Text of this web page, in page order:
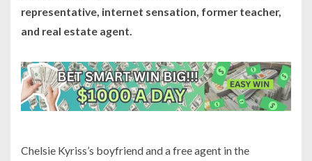
representative, internet sensation, former teacher,
and real estate agent.
Chelsie Kyriss’s boyfriend and a free agent in the